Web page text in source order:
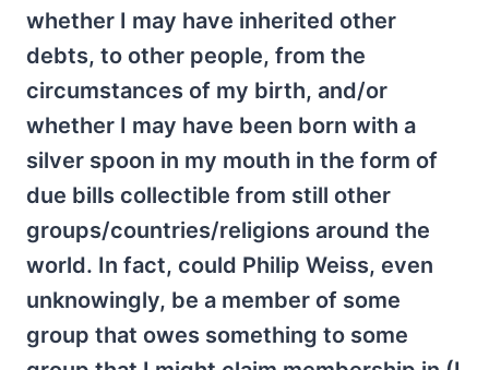
whether I may have inherited other
debts, to other people, from the
circumstances of my birth, and/or
whether I may have been born with a
silver spoon in my mouth in the form of
due bills collectible from still other
groups/countries/religions around the
world. In fact, could Philip Weiss, even
unknowingly, be a member of some
group that owes something to some